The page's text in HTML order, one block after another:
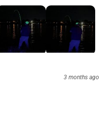
3 months ago